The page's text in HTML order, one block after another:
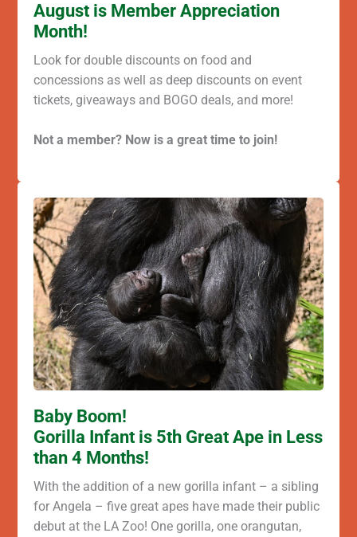
August is Member Appreciation
Month!
Look for double discounts on food and
concessions as well as deep discounts on event
tickets, giveaways and BOGO deals, and more!
Not a member? Now is a great time to join!
Baby Boom!
Gorilla Infant is 5th Great Ape in Less
than 4 Months!
With the addition of a new gorilla infant – a sibling
for Angela – five great apes have made their public
debut at the LA Zoo! One gorilla, one orangutan,